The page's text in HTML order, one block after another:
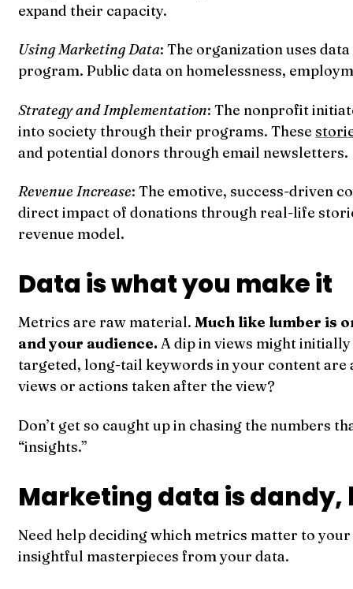
expand their capacity.
Using Marketing Data: The organization uses
program. Public data on homelessness,
Strategy and Implementation: The nonprofit
into society through their programs. These
and potential donors through email newsletters.
Revenue Increase: The emotive, success-driven
direct impact of donations through real-life
revenue model.
Data is what you make it
Metrics are raw material.Much like lumber is
and your audience. A dip in views might initially
targeted, long-tail keywords in your content
views or actions taken after the view?
Don’t get so caught up in chasing the numbers
“insights.”
Marketing data is
Need help deciding which metrics matter to
insightful masterpieces from your data.